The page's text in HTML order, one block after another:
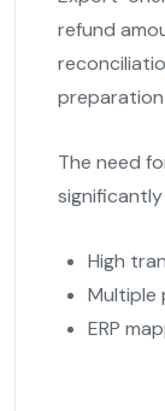
refund
The need
High
Multiple
ERP